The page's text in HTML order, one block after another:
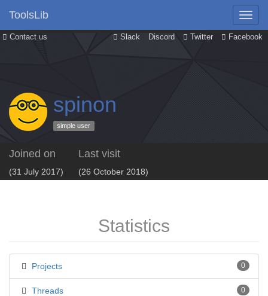
Contact us Slack Discord Twitter Facebook
ToolsLib
spinon
simple user
Joined on
(31 July 2017)
Last visit
(26 October 2018)
Statistics
Projects 0
Threads 0